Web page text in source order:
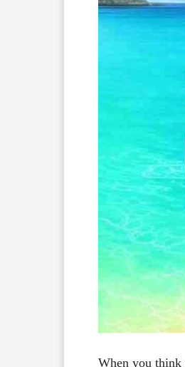
When you think